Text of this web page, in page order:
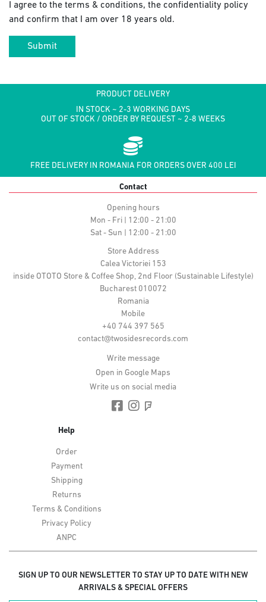
I agree to the terms & conditions, the confidentiality policy
and confirm that I am over 18 years old.
Submit
PRODUCT DELIVERY
IN STOCK ~ 2-3 WORKING DAYS
OUT OF STOCK / ORDER BY REQUEST ~ 2-8 WEEKS
FREE DELIVERY IN ROMANIA FOR ORDERS OVER 400 LEI
Contact
Opening hours
Mon - Fri | 12:00 - 21:00
Sat - Sun | 12:00 - 21:00
Store Address
Calea Victoriei 153
inside OTOTO Store & Coffee Shop, 2nd Floor (Sustainable Lifestyle)
Bucharest 010072
Romania
Mobile
+40 744 397 565
contact@twosidesrecords.com
Write message
Open in Google Maps
Write us on social media
Help
Order
Payment
Shipping
Returns
Terms & Conditions
Privacy Policy
ANPC
SIGN UP TO OUR NEWSLETTER TO STAY UP TO DATE WITH NEW
ARRIVALS & SPECIAL OFFERS